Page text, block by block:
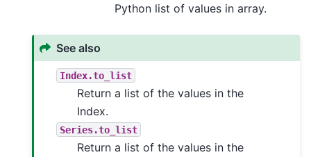
Python list of values in array.
See also
Index.to_list
Return a list of the values in the
Index.
Series.to_list
Return a list of the values in the